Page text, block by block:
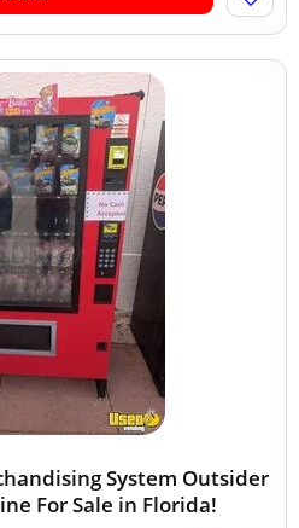
System Outsider
For Sale in Florida!